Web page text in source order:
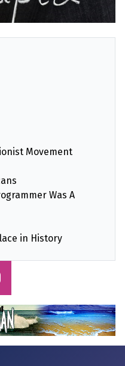
Movement
Was A
in History